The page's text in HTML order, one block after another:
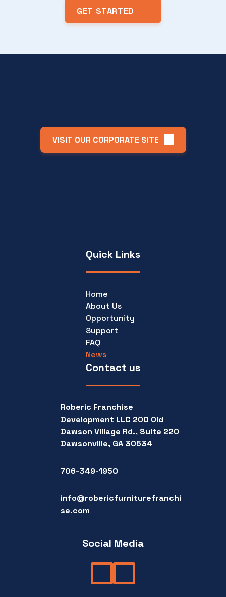
VISIT OUR CORPORATE SITE
Quick Links
Home
About Us
Opportunity
Support
FAQ
News
Contact us
Roberic Franchise
Development LLC 200 Old
Dawson Village Rd., Suite 220
Dawsonville, GA 30534
706-349-1950
info@robericfurniturefranchi
se.com
Social Media